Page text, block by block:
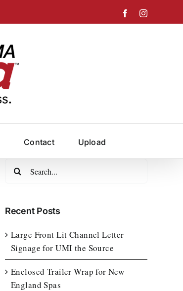
FacebookInstagram
Contact Upload
Search
Recent Posts
Large Front Lit Channel Letter
Signage for UMI the Source
Enclosed Trailer Wrap for New
England Spas